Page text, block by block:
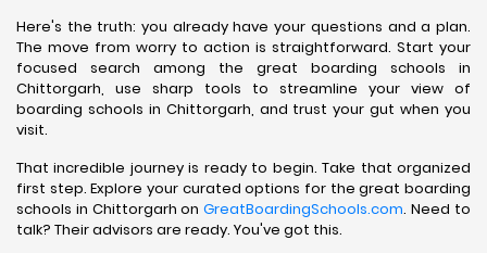
Here's the truth: you already have your questions and a plan.
The move from worry to action is straightforward. Start your
focused search among the great boarding schools in
Chittorgarh, use sharp tools to streamline your view of
boarding schools in Chittorgarh, and trust your gut when you
visit.
That incredible journey is ready to begin. Take that organized
first step. Explore your curated options for the great boarding
schools in Chittorgarh onGreatBoardingSchools.com. Need to
talk? Their advisors are ready. You've got this.